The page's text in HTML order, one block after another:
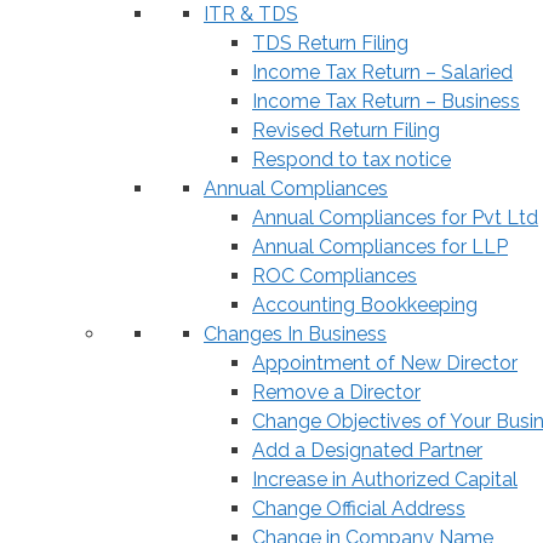
ITR & TDS
TDS Return Filing
Income Tax Return – Salaried
Income Tax Return – Business
Revised Return Filing
Respond to tax notice
Annual Compliances
Annual Compliances for Pvt Ltd
Annual Compliances for LLP
ROC Compliances
Accounting Bookkeeping
Changes In Business
Appointment of New Director
Remove a Director
Change Objectives of Your
Add a Designated Partner
Increase in Authorized Capital
Change Official Address
Change in Company Name